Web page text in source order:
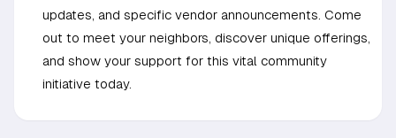
updates, and specific vendor announcements. Come
out to meet your neighbors, discover unique offerings,
and show your support for this vital community
initiative today.